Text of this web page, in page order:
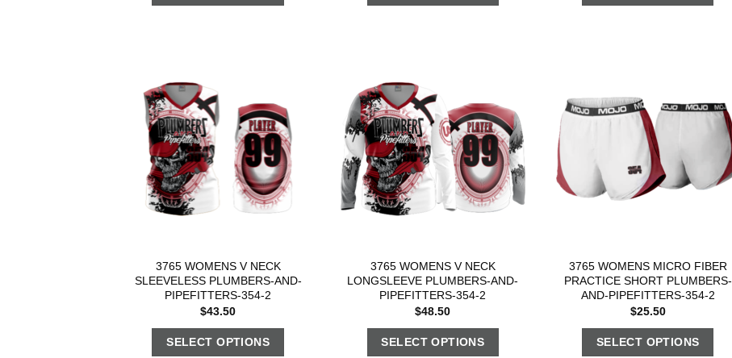
3765 WOMENS V NECK
SLEEVELESS PLUMBERS-AND-
PIPEFITTERS-354-2
$43.50
SELECT OPTIONS
3765 WOMENS V NECK
LONGSLEEVE PLUMBERS-AND-
PIPEFITTERS-354-2
$48.50
SELECT OPTIONS
3765 WOMENS MICRO FIBER
PRACTICE SHORT PLUMBERS-
AND-PIPEFITTERS-354-2
$25.50
SELECT OPTIONS